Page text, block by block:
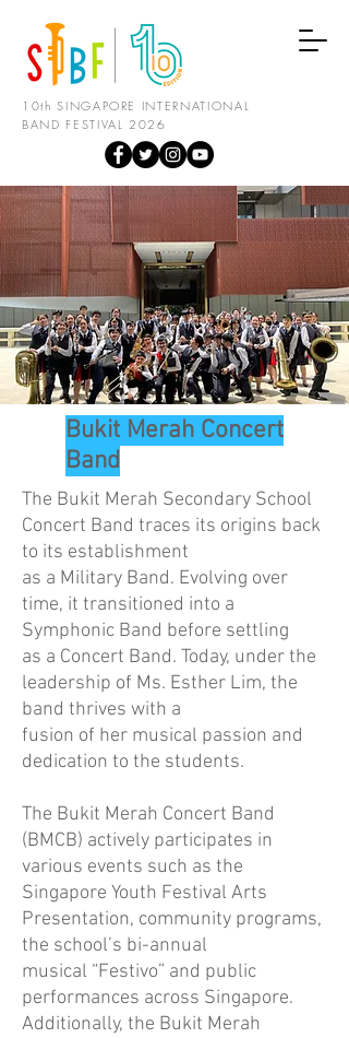
10th SINGAPORE INTERNATIONAL
BAND FESTIVAL 2026
Bukit Merah Concert
Band
The Bukit Merah Secondary School
Concert Band traces its origins back
to its establishment
as a Military Band. Evolving over
time, it transitioned into a
Symphonic Band before settling
as a Concert Band. Today, under the
leadership of Ms. Esther Lim, the
band thrives with a
fusion of her musical passion and
dedication to the students.
The Bukit Merah Concert Band
(BMCB) actively participates in
various events such as the
Singapore Youth Festival Arts
Presentation, community programs,
the school’s bi-annual
musical “Festivo” and public
performances across Singapore.
Additionally, the Bukit Merah